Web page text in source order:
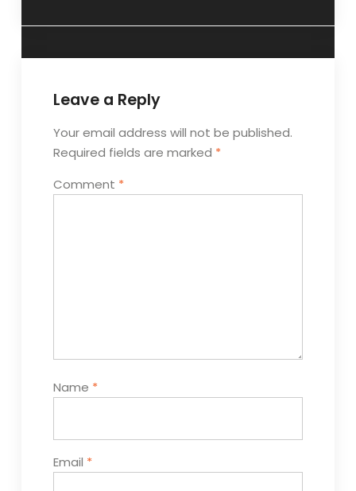
Leave a Reply
Your email address will not be published.
Required fields are marked *
Comment *
Name *
Email *